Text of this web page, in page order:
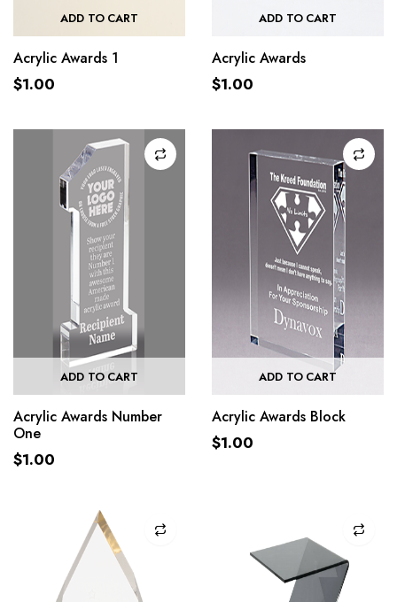
ADD TO CART
Acrylic Awards 1
$1.00
ADD TO CART
Acrylic Awards
$1.00
ADD TO CART
Acrylic Awards Number
One
$1.00
ADD TO CART
Acrylic Awards Block
$1.00